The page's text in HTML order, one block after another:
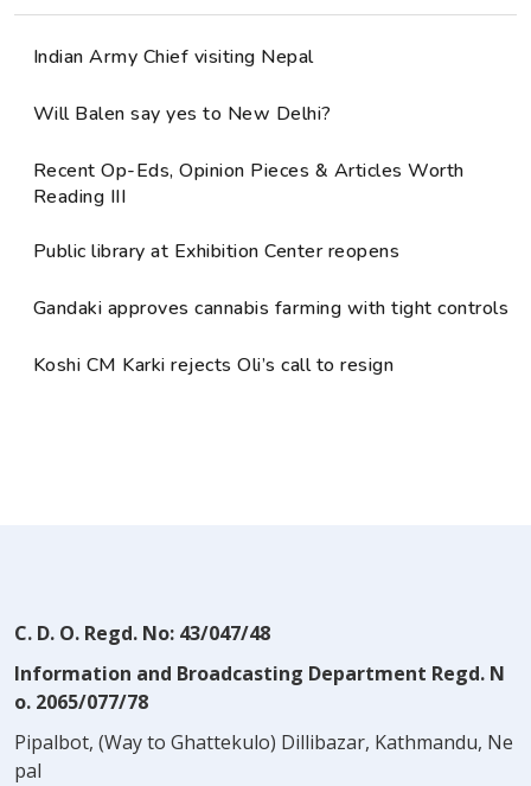
Indian Army Chief visiting Nepal
Will Balen say yes to New Delhi?
Recent Op-Eds, Opinion Pieces & Articles Worth
Reading III
Public library at Exhibition Center reopens
Gandaki approves cannabis farming with tight controls
Koshi CM Karki rejects Oli’s call to resign
C. D. O. Regd. No: 43/047/48
Information and Broadcasting Department Regd. N
o. 2065/077/78
Pipalbot, (Way to Ghattekulo) Dillibazar, Kathmandu, Ne
pal